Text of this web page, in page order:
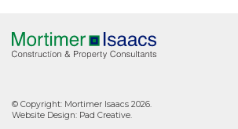
© Copyright: Mortimer Isaacs 2026.
Website Design: Pad Creative.